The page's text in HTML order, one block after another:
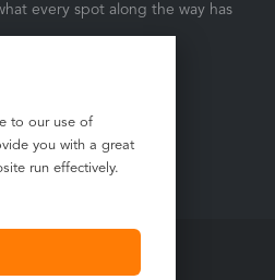
to our use of
you with a great
run effectively.
every spot along the way has